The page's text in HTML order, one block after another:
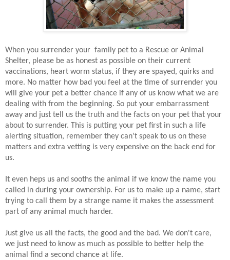
When you surrender your family pet to a Rescue or Animal
Shelter, please be as honest as possible on their current
vaccinations, heart worm status, if they are spayed, quirks and
more. No matter how bad you feel at the time of surrender you
will give your pet a better chance if any of us know what we are
dealing with from the beginning. So put your embarrassment
away and just tell us the truth and the facts on your pet that your
about to surrender. This is putting your pet first in such a life
alerting situation, remember they can’t speak to us on these
matters and extra vetting is very expensive on the back end for
us.
It even heps us and sooths the animal if we know the name you
called in during your ownership. For us to make up a name, start
trying to call them by a strange name it makes the assessment
part of any animal much harder.
Just give us all the facts, the good and the bad. We don't care,
we just need to know as much as possible to better help the
animal find a second chance at life.